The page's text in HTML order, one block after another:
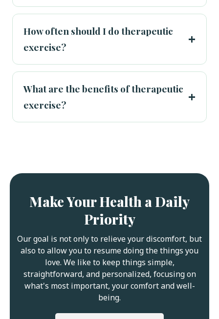
How often should I do therapeutic
exercise?
What are the benefits of therapeutic
exercise?
Make Your Health a Daily
Priority
Our goal is not only to relieve your discomfort, but
also to allow you to resume doing the things you
love. We like to keep things simple,
straightforward, and personalized, focusing on
what's most important, your comfort and well-
being.